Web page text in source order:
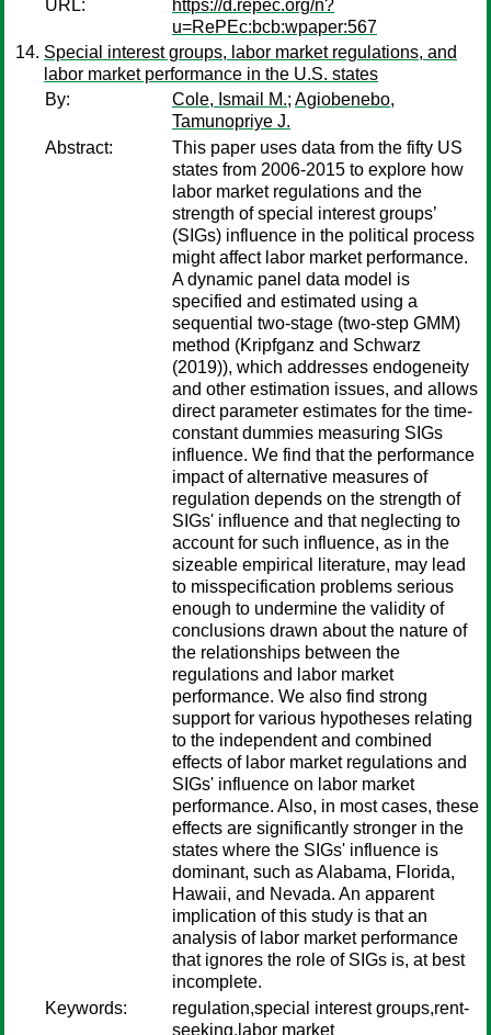
URL:
https://d.repec.org/n?
u=RePEc:bcb:wpaper:567
Special interest groups, labor market regulations, and
labor market performance in the U.S. states
By:
Cole, Ismail M.; Agiobenebo,
Tamunopriye J.
Abstract:
This paper uses data from the fifty US
states from 2006-2015 to explore how
labor market regulations and the
strength of special interest groups’
(SIGs) influence in the political process
might affect labor market performance.
A dynamic panel data model is
specified and estimated using a
sequential two-stage (two-step GMM)
method (Kripfganz and Schwarz
(2019)), which addresses endogeneity
and other estimation issues, and allows
direct parameter estimates for the time-
constant dummies measuring SIGs
influence. We find that the performance
impact of alternative measures of
regulation depends on the strength of
SIGs' influence and that neglecting to
account for such influence, as in the
sizeable empirical literature, may lead
to misspecification problems serious
enough to undermine the validity of
conclusions drawn about the nature of
the relationships between the
regulations and labor market
performance. We also find strong
support for various hypotheses relating
to the independent and combined
effects of labor market regulations and
SIGs' influence on labor market
performance. Also, in most cases, these
effects are significantly stronger in the
states where the SIGs' influence is
dominant, such as Alabama, Florida,
Hawaii, and Nevada. An apparent
implication of this study is that an
analysis of labor market performance
that ignores the role of SIGs is, at best
incomplete.
Keywords:
regulation,special interest groups,rent-
seeking,labor market